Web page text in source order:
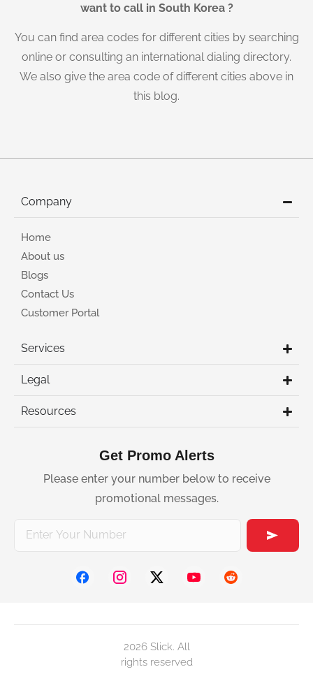
want to call in South Korea ?
You can find area codes for different cities by searching
online or consulting an international dialing directory.
We also give the area code of different cities above in
this blog.
Company
Home
About us
Blogs
Contact Us
Customer Portal
Services
Legal
Resources
Get Promo Alerts
Please enter your number below to receive
promotional messages.
2026 Slick. All
rights reserved